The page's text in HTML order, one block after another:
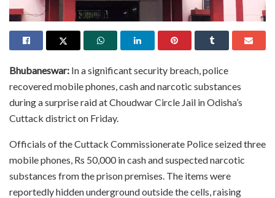
Bhubaneswar: In a significant security breach, police
recovered mobile phones, cash and narcotic substances
during a surprise raid at Choudwar Circle Jail in Odisha’s
Cuttack district on Friday.
Officials of the Cuttack Commissionerate Police seized three
mobile phones, Rs 50,000 in cash and suspected narcotic
substances from the prison premises. The items were
reportedly hidden underground outside the cells, raising